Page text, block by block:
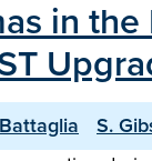
in
S.